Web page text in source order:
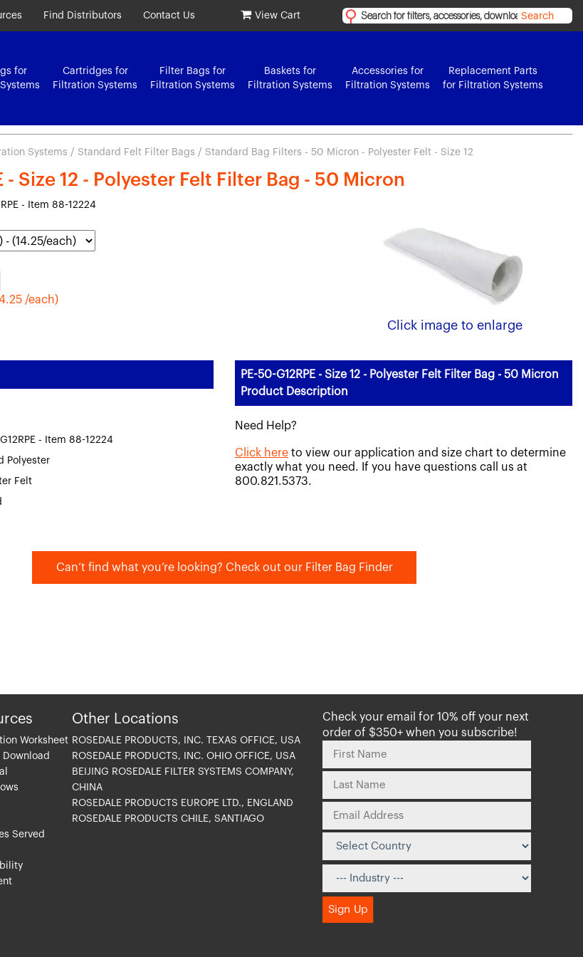
Find Distributors Contact Us View Cart Search
for
Cartridges for
Filtration Systems
Filter Bags for
Filtration Systems
Baskets for
Filtration Systems
Accessories for
Filtration Systems
Replacement Parts
for Filtration Systems
Systems / Standard Felt Filter Bags / Standard Bag Filters - 50 Micron - Polyester Felt - Size 12
- Size 12 - Polyester Felt Filter Bag - 50 Micron
- Item 88-12224
Click image to enlarge
/each)
- Item 88-12224
Polyester
Felt
PE-50-G12RPE - Size 12 - Polyester Felt Filter Bag - 50 Micron
Product Description
Need Help?
Click here to view our application and size chart to determine
exactly what you need. If you have questions call us at
800.821.5373.
Can’t find what you’re looking? Check out our Filter Bag Finder
Worksheet
Served
Other Locations
ROSEDALE PRODUCTS, INC. TEXAS OFFICE, USA
ROSEDALE PRODUCTS, INC. OHIO OFFICE, USA
BEIJING ROSEDALE FILTER SYSTEMS COMPANY,
CHINA
ROSEDALE PRODUCTS EUROPE LTD., ENGLAND
ROSEDALE PRODUCTS CHILE, SANTIAGO
Check your email for 10% off your next
order of $350+ when you subscribe!